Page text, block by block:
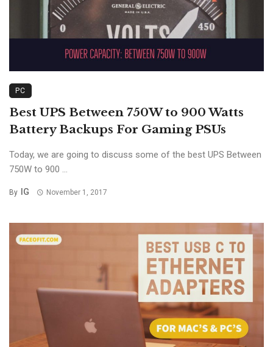
PC
Best UPS Between 750W to 900 Watts
Battery Backups For Gaming PSUs
Today, we are going to discuss some of the best UPS Between
750W to 900 ...
By IG November 1, 2017